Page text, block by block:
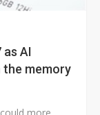
as AI
the memory